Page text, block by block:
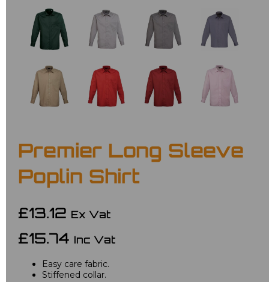
Premier Long Sleeve
Poplin Shirt
£13.12 Ex Vat
£15.74 Inc Vat
Easy care fabric.
Stiffened collar.